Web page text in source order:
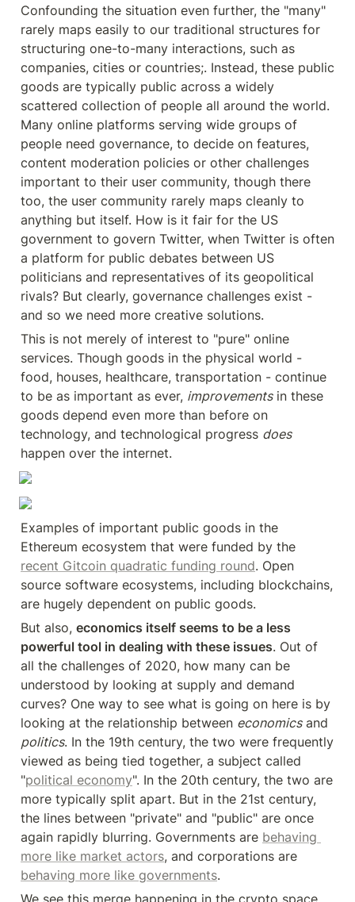
Confounding the situation even further, the "many"
rarely maps easily to our traditional structures for
structuring one-to-many interactions, such as
companies, cities or countries;. Instead, these public
goods are typically public across a widely
scattered collection of people all around the world.
Many online platforms serving wide groups of
people need governance, to decide on features,
content moderation policies or other challenges
important to their user community, though there
too, the user community rarely maps cleanly to
anything but itself. How is it fair for the US
government to govern Twitter, when Twitter is often
a platform for public debates between US
politicians and representatives of its geopolitical
rivals? But clearly, governance challenges exist -
and so we need more creative solutions.
This is not merely of interest to "pure" online
services. Though goods in the physical world -
food, houses, healthcare, transportation - continue
to be as important as ever, improvements in these
goods depend even more than before on
technology, and technological progress does
happen over the internet.
Examples of important public goods in the
recent Gitcoin quadratic funding round. Open
source software ecosystems, including blockchains,
are hugely dependent on public goods.
But also, economics itself seems to be a less
powerful tool in dealing with these issues. Out of
all the challenges of 2020, how many can be
understood by looking at supply and demand
curves? One way to see what is going on here is by
looking at the relationship between economics
politics. In the 19th century, the two were frequently
viewed as being tied together, a subject called
"political economy". In the 20th century, the two are
more typically split apart. But in the 21st century,
the lines between "private" and "public" are once
again rapidly blurring. Governments are behaving
more like market actors
behaving more like governments.
We see this merge happening in the crypto space